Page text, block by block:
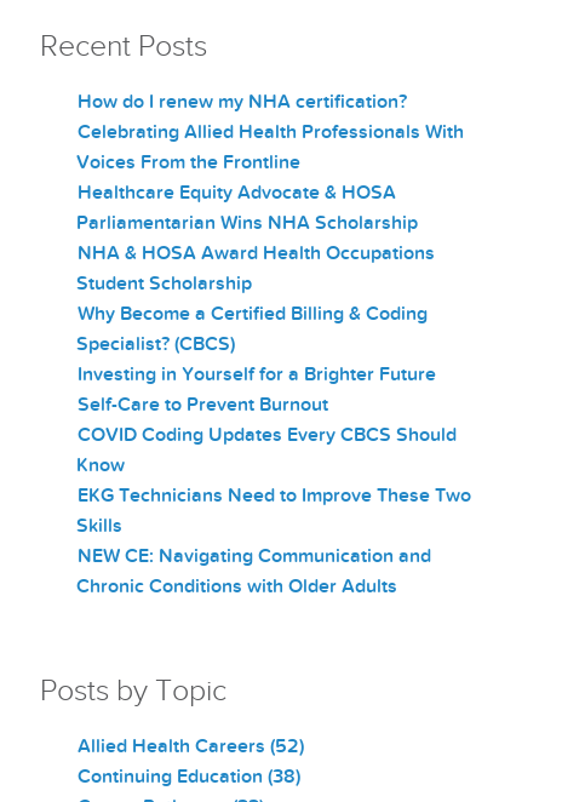
Recent Posts
How do I renew my NHA certification?
Celebrating Allied Health Professionals With
Voices From the Frontline
Healthcare Equity Advocate & HOSA
Parliamentarian Wins NHA Scholarship
NHA & HOSA Award Health Occupations
Student Scholarship
Why Become a Certified Billing & Coding
Specialist? (CBCS)
Investing in Yourself for a Brighter Future
Self-Care to Prevent Burnout
COVID Coding Updates Every CBCS Should
Know
EKG Technicians Need to Improve These Two
Skills
NEW CE: Navigating Communication and
Chronic Conditions with Older Adults
Posts by Topic
Allied Health Careers(52)
Continuing Education(38)